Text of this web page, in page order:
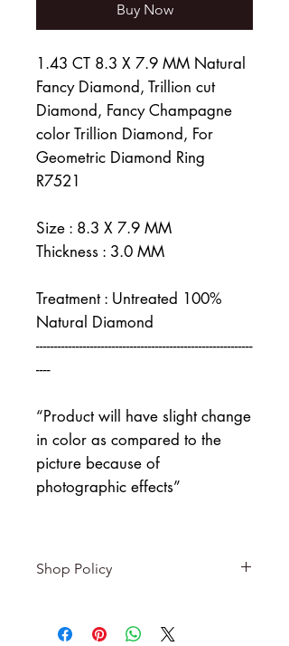
Buy Now
1.43 CT 8.3 X 7.9 MM Natural
Fancy Diamond, Trillion cut
Diamond, Fancy Champagne
color Trillion Diamond, For
Geometric Diamond Ring
R7521
Size : 8.3 X 7.9 MM
Thickness : 3.0 MM
Treatment : Untreated 100%
Natural Diamond
------------------------------------------------------------
----
“Product will have slight change
in color as compared to the
picture because of
photographic effects”
Shop Policy
-------------------------